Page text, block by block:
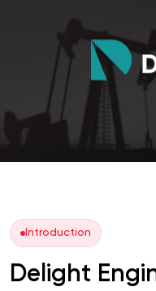
Introduction
Delight